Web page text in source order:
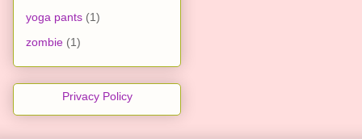
yoga pants (1)
zombie (1)
Privacy Policy